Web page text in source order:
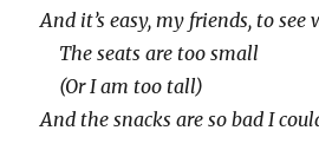
And it’s easy, my friends, to see
The seats are too small
(Or I am too tall)
And the snacks are so bad I